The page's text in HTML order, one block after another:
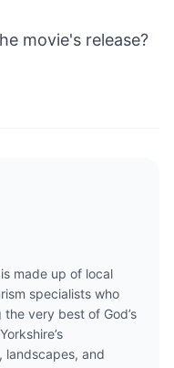
movie's release?
made up of local
specialists who
very best of God’s
landscapes, and